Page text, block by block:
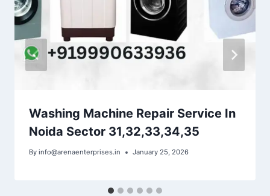
Washing Machine Repair Service In
Noida Sector 31,32,33,34,35
By info@arenaenterprises.in January 25, 2026